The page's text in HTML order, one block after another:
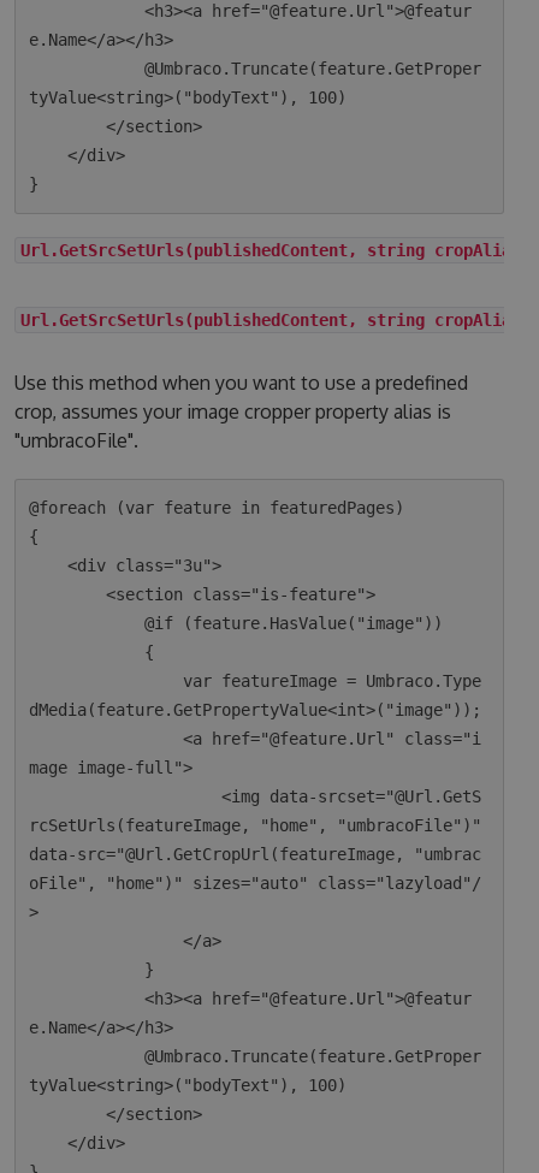
            <h3><a href="@feature.Url">@featur
e.Name</a></h3>
            @Umbraco.Truncate(feature.GetProper
tyValue<string>("bodyText"), 100)
        </section>
    </div>
Url.GetSrcSetUrls(publishedContent, string cropAlias)
Url.GetSrcSetUrls(publishedContent, string
Use this method when you want to use a predefined
crop, assumes your image cropper property alias is
"umbracoFile".
@foreach (var feature in featuredPages)
{
    <div class="3u">
        <section class="is-feature">
            @if (feature.HasValue("image"))
dMedia(feature.GetPropertyValue<int>("image"));
                <a href="@feature.Url" class="i
mage image-full">
                    <img data-srcset="@Url.GetS
rcSetUrls(featureImage, "home", "umbracoFile")"
data-src="@Url.GetCropUrl(featureImage, "umbrac
oFile", "home")" sizes="auto" class="lazyload"/
>
                </a>
            <h3><a href="@feature.Url">@featur
e.Name</a></h3>
            @Umbraco.Truncate(feature.GetProper
tyValue<string>("bodyText"), 100)
        </section>
    </div>